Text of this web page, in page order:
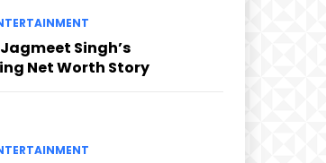
Singh’s
Net Worth Story